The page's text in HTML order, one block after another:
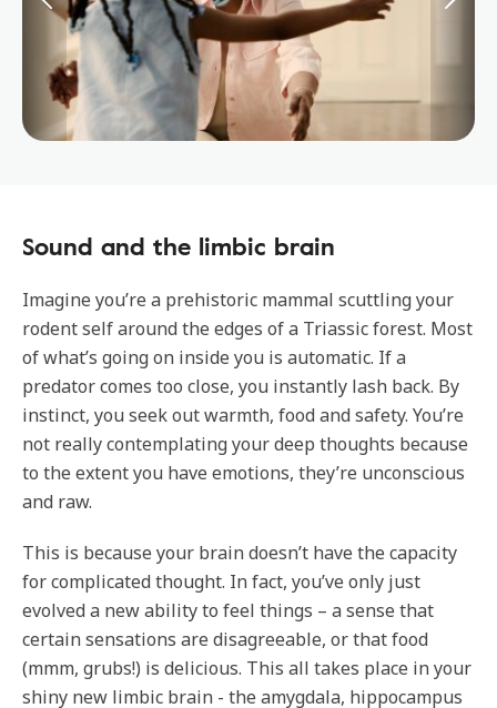
Sound and the limbic brain
Imagine you’re a prehistoric mammal scuttling your
rodent self around the edges of a Triassic forest. Most
of what’s going on inside you is automatic. If a
predator comes too close, you instantly lash back. By
instinct, you seek out warmth, food and safety. You’re
not really contemplating your deep thoughts because
to the extent you have emotions, they’re unconscious
and raw.
This is because your brain doesn’t have the capacity
for complicated thought. In fact, you’ve only just
evolved a new ability to feel things – a sense that
certain sensations are disagreeable, or that food
(mmm, grubs!) is delicious. This all takes place in your
shiny new limbic brain - the amygdala, hippocampus